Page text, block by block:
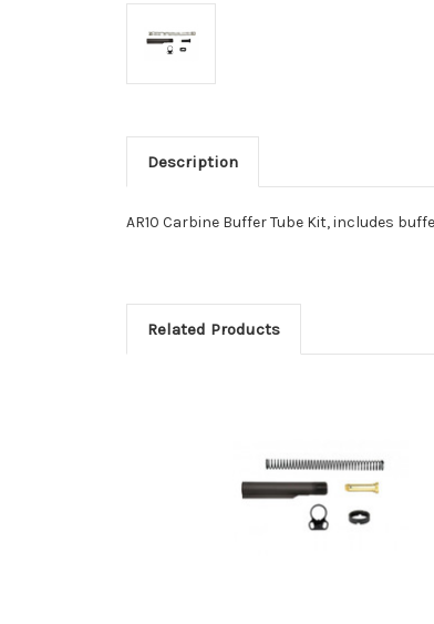
Description
AR10 Carbine Buffer Tube Kit, includes
Related Products